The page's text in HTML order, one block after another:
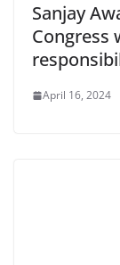
Sanjay
Congress
April 16, 2024